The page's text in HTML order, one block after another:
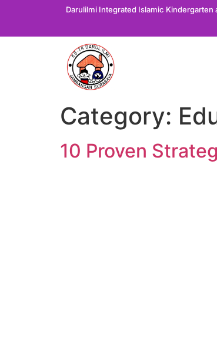
Darulilmi Integrated Islamic Kindergarten
Category:
10 Proven